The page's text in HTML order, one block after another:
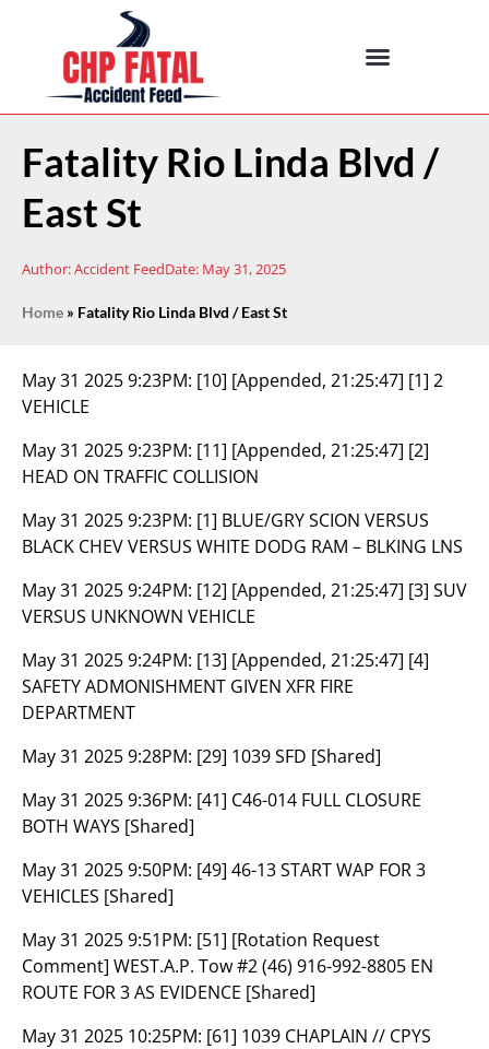
Fatality Rio Linda Blvd /
East St
Author:Accident FeedDate: May 31, 2025
Home » Fatality Rio Linda Blvd / East St
May 31 2025 9:23PM: [10] [Appended, 21:25:47] [1] 2
VEHICLE
May 31 2025 9:23PM: [11] [Appended, 21:25:47] [2]
HEAD ON TRAFFIC COLLISION
May 31 2025 9:23PM: [1] BLUE/GRY SCION VERSUS
BLACK CHEV VERSUS WHITE DODG RAM – BLKING LNS
May 31 2025 9:24PM: [12] [Appended, 21:25:47] [3] SUV
VERSUS UNKNOWN VEHICLE
May 31 2025 9:24PM: [13] [Appended, 21:25:47] [4]
SAFETY ADMONISHMENT GIVEN XFR FIRE
DEPARTMENT
May 31 2025 9:28PM: [29] 1039 SFD [Shared]
May 31 2025 9:36PM: [41] C46-014 FULL CLOSURE
BOTH WAYS [Shared]
May 31 2025 9:50PM: [49] 46-13 START WAP FOR 3
VEHICLES [Shared]
May 31 2025 9:51PM: [51] [Rotation Request
Comment] WEST.A.P. Tow #2 (46) 916-992-8805 EN
ROUTE FOR 3 AS EVIDENCE [Shared]
May 31 2025 10:25PM: [61] 1039 CHAPLAIN // CPYS